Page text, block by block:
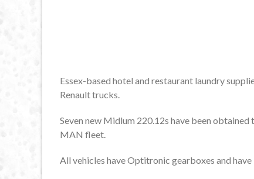
Essex-based hotel and restaurant laundry
Renault trucks.
Seven new Midlum 220.12s have been
MAN fleet.
All vehicles have Optitronic gearboxes and